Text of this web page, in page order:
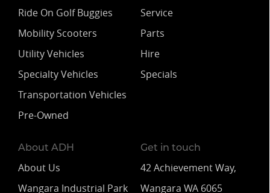
Ride On Golf Buggies
Mobility Scooters
Utility Vehicles
Specialty Vehicles
Transportation Vehicles
Pre-Owned
Service
Parts
Hire
Specials
About ADH
About Us
Wangara Industrial Park
Get in touch
42 Achievement Way,
Wangara WA 6065